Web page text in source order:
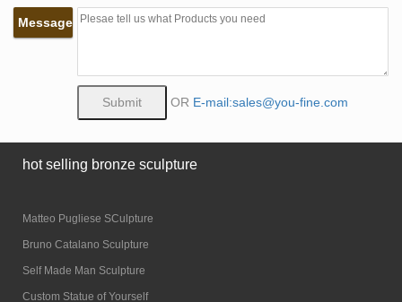
Message
OR E-mail:sales@you-fine.com
hot selling bronze sculpture
Matteo Pugliese SCulpture
Bruno Catalano Sculpture
Self Made Man Sculpture
Custom Statue of Yourself